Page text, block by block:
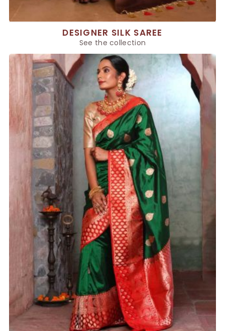
DESIGNER SILK SAREE
See the collection